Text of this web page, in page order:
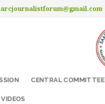
CENTRAL COMMITTEE